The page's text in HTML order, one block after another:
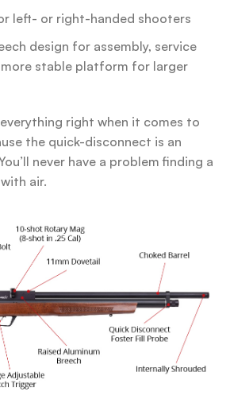
left- or right-handed shooters
design for assembly, service
stable platform for larger
right when it comes to
the quick-disconnect is an
never have a problem finding a
air.